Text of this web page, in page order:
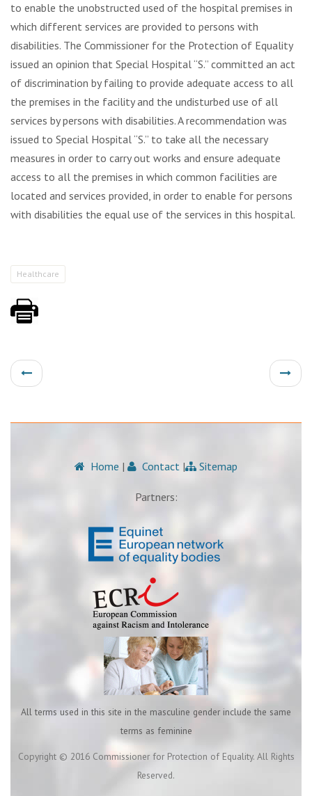
to enable the unobstructed used of the hospital premises in
which different services are provided to persons with
disabilities. The Commissioner for the Protection of Equality
issued an opinion that Special Hospital “S.” committed an act
of discrimination by failing to provide adequate access to all
the premises in the facility and the undisturbed use of all
services by persons with disabilities. A recommendation was
issued to Special Hospital “S.” to take all the necessary
measures in order to carry out works and ensure adequate
access to all the premises in which common facilities are
located and services provided, in order to enable for persons
with disabilities the equal use of the services in this hospital.
Healthcare
Home | Contact | Sitemap
Partners:
All terms used in this site in the masculine gender include the same
terms as feminine
Copyright © 2016 Commissioner for Protection of Equality. All Rights
Reserved.